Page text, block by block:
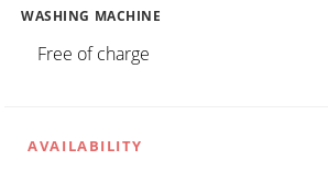
WASHING MACHINE
Free of charge
AVAILABILITY